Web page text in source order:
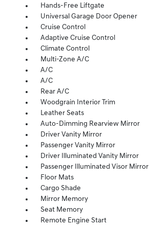
Hands-Free Liftgate
Universal Garage Door Opener
Cruise Control
Adaptive Cruise Control
Climate Control
Multi-Zone A/C
A/C
A/C
Rear A/C
Woodgrain Interior Trim
Leather Seats
Auto-Dimming Rearview Mirror
Driver Vanity Mirror
Passenger Vanity Mirror
Driver Illuminated Vanity Mirror
Passenger Illuminated Visor Mirror
Floor Mats
Cargo Shade
Mirror Memory
Seat Memory
Remote Engine Start